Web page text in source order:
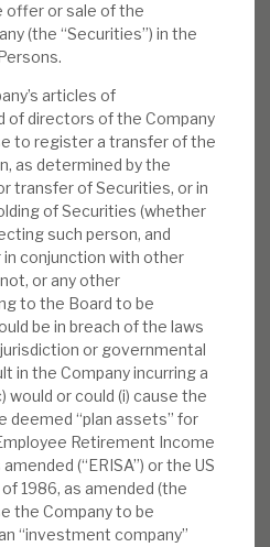
or sale of the
(the “Securities”) in the
articles of
of directors of the Company
to register a transfer of the
as determined by the
transfer of Securities, or in
of Securities (whether
such person, and
conjunction with other
or any other
to the Board to be
be in breach of the laws
or governmental
in the Company incurring a
would or could (i) cause the
deemed “plan assets” for
Retirement Income
(“ERISA”) or the US
1986, as amended (the
the Company to be
“investment company”